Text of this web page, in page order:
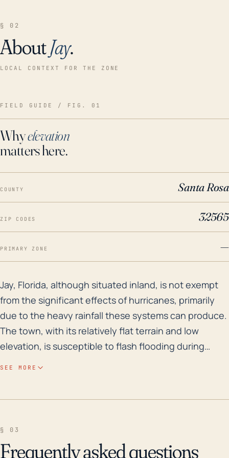
§ 02
AboutJay.
LOCAL CONTEXT FOR THE ZONE
FIELD GUIDE / FIG. 01
Whyelevation
matters here.
COUNTY Santa Rosa
ZIP CODES 32565
PRIMARY ZONE —
Jay, Florida, although situated inland, is not exempt
Jay, Florida, although situated inland, is not exempt
from the significant effects of hurricanes, primarily
due to the heavy rainfall these systems can produce.
The town, with its relatively flat terrain and low
elevation, is susceptible to flash flooding during
hurricanes that impacted Jay were Hurricane Opal in
SEE MORE
§ 03
Frequently asked questions